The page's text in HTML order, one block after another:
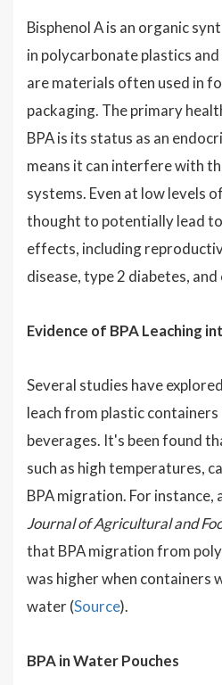
Bisphenol A is an organic
in polycarbonate plastics
are materials often used in
packaging. The primary
BPA is its status as an
means it can interfere with
systems. Even at low levels
thought to potentially lead
effects, including
disease, type 2 diabetes,
Evidence of BPA Leaching
Several studies have
leach from plastic
beverages. It's been found
such as high temperatures,
BPA migration. For instance,
Journal of Agricultural and
that BPA migration from
was higher when containers
water (Source).
BPA in Water Pouches